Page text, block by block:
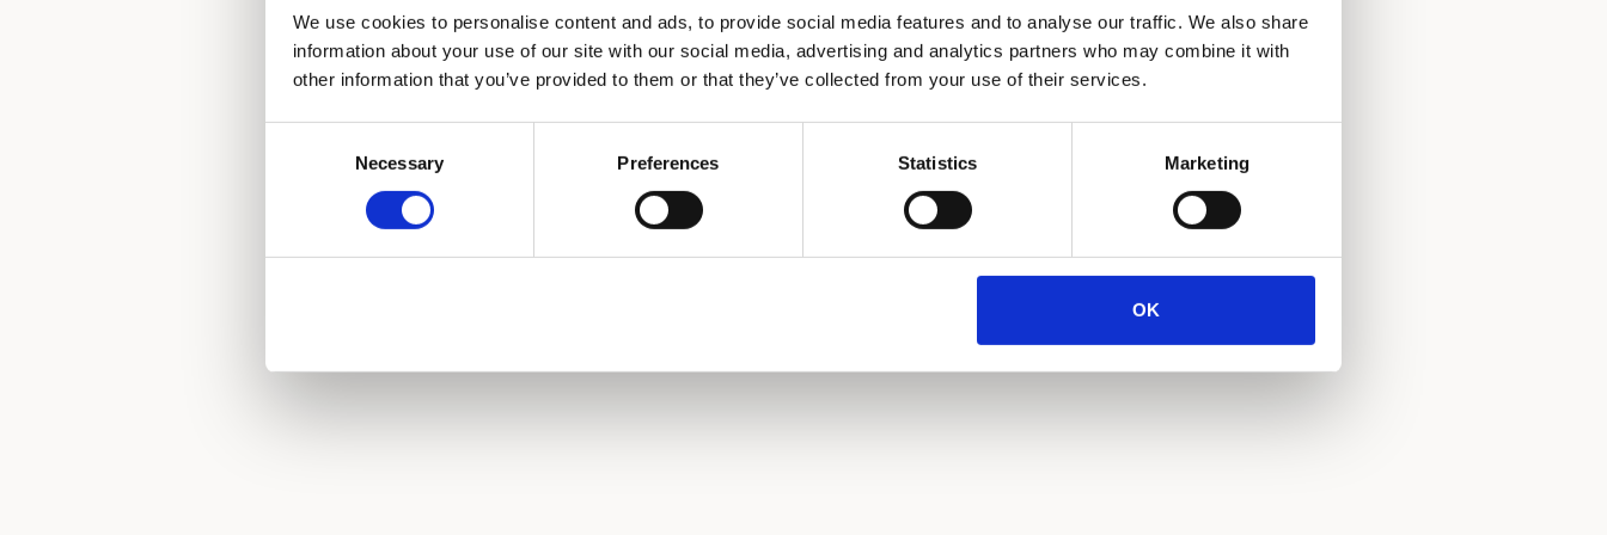
We use cookies to personalise content and ads, to provide social media features and to analyse our traffic. We also share
information about your use of our site with our social media, advertising and analytics partners who may combine it with
other information that you’ve provided to them or that they’ve collected from your use of their services.
Necessary Preferences Statistics Marketing
OK
Continue with Email
Continue with Google
Continue with GitHub